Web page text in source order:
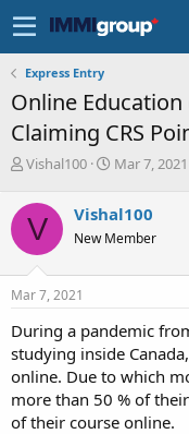
Express Entry
Online
Claiming CRS
T
r
e
d
s
t
r
t
e
r
Vishal100
S
r
t
a
Mar 7, 2021
V Vishal100
New Member
Mar 7, 2021
During a pandemic
studying inside
online. Due to which
more than 50 % of
of their course online.